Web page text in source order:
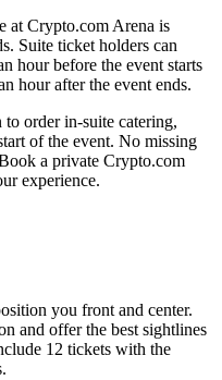
at Crypto.com Arena is
Suite ticket holders can
hour before the event starts
hour after the event ends.
order in-suite catering,
of the event. No missing
a private Crypto.com
experience.
you front and center.
and offer the best sightlines
12 tickets with the